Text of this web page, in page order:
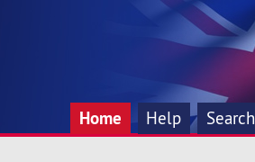
Home Help Search